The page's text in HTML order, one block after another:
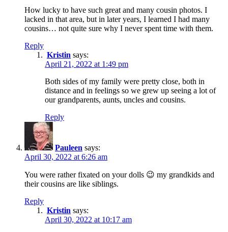
How lucky to have such great and many cousin photos. I
lacked in that area, but in later years, I learned I had many
cousins… not quite sure why I never spent time with them.
Reply
Kristin says:
April 21, 2022 at 1:49 pm
Both sides of my family were pretty close, both in
distance and in feelings so we grew up seeing a lot of
our grandparents, aunts, uncles and cousins.
Reply
Pauleen says:
April 30, 2022 at 6:26 am
You were rather fixated on your dolls 😉 my grandkids and
their cousins are like siblings.
Reply
Kristin says:
April 30, 2022 at 10:17 am